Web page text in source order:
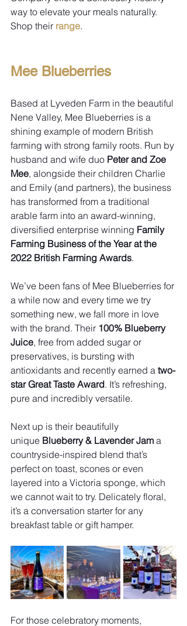
way to elevate your meals naturally.
Shop their range.
Mee Blueberries
Based at Lyveden Farm in the beautiful
Nene Valley, Mee Blueberries is a
shining example of modern British
farming with strong family roots. Run by
husband and wife duo Peter and Zoe
Mee, alongside their children Charlie
and Emily (and partners), the business
has transformed from a traditional
arable farm into an award-winning,
diversified enterprise winning Family
Farming Business of the Year at the
2022 British Farming Awards.
We’ve been fans of Mee Blueberries for
a while now and every time we try
something new, we fall more in love
with the brand. Their 100% Blueberry
Juice, free from added sugar or
preservatives, is bursting with
antioxidants and recently earned a two-
star Great Taste Award. It’s refreshing,
pure and incredibly versatile.
Next up is their beautifully
unique Blueberry & Lavender Jam a
countryside-inspired blend that’s
perfect on toast, scones or even
layered into a Victoria sponge, which
we cannot wait to try. Delicately floral,
it’s a conversation starter for any
breakfast table or gift hamper.
For those celebratory moments,